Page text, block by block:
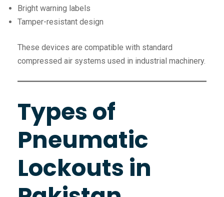
Bright warning labels
Tamper-resistant design
These devices are compatible with standard
compressed air systems used in industrial machinery.
Types of
Pneumatic
Lockouts in